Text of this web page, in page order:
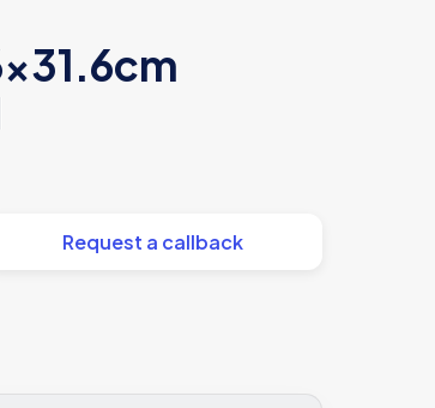
Request a callback